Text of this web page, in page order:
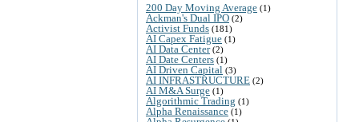
200 Day Moving Average (1)
Ackman's Dual IPO (2)
Activist Funds (181)
AI Capex Fatigue (1)
AI Data Center(2)
AI Date Centers (1)
AI Driven Capital (3)
AI INFRASTRUCTURE (2)
AI M&A Surge (1)
Algorithmic Trading (1)
Alpha Renaissance (1)